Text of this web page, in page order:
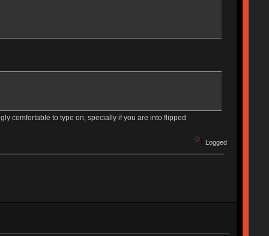
comfortable to type on, specially if you are into flipped
Logged